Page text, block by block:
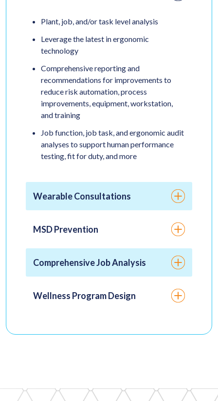
Plant, job, and/or task level analysis
Leverage the latest in ergonomic
technology
Comprehensive reporting and
recommendations for improvements to
reduce risk automation, process
improvements, equipment, workstation,
and training
Job function, job task, and ergonomic audit
analyses to support human performance
testing, fit for duty, and more
Wearable Consultations
MSD Prevention
Comprehensive Job Analysis
Wellness Program Design